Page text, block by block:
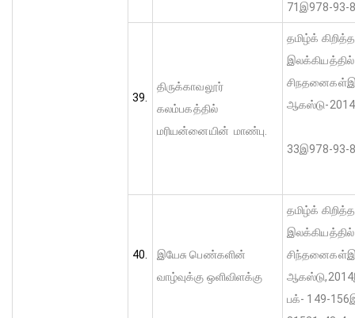
71இ978-93-
39.
திருக்காவலூர்
கலம்பகத்தில்
மரியன்னையின் மாண்பு.
தமிழ்க்
சிநதனைகள்இ
ஆகஸ்டு-
33இ978-93-
40.
இயேசு பெண்களின்
வாழ்வுக்கு ஒளிவிளக்கு
தமிழ்க்
சிந்தனைகள்இ
பக்- 149-